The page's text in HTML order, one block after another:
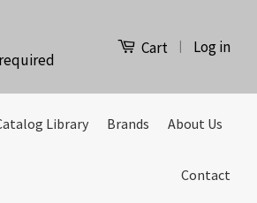
Cart | Log in
Library Brands About Us
Contact